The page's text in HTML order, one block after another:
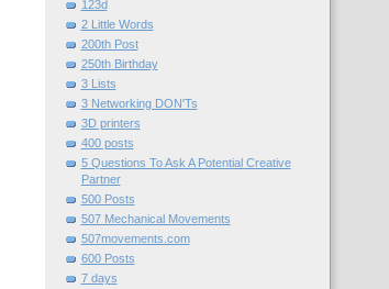
123d
2 Little Words
200th Post
250th Birthday
3 Lists
3 Networking DON'Ts
3D printers
400 posts
5 Questions To Ask A Potential Creative
Partner
500 Posts
507 Mechanical Movements
507movements.com
600 Posts
7 days